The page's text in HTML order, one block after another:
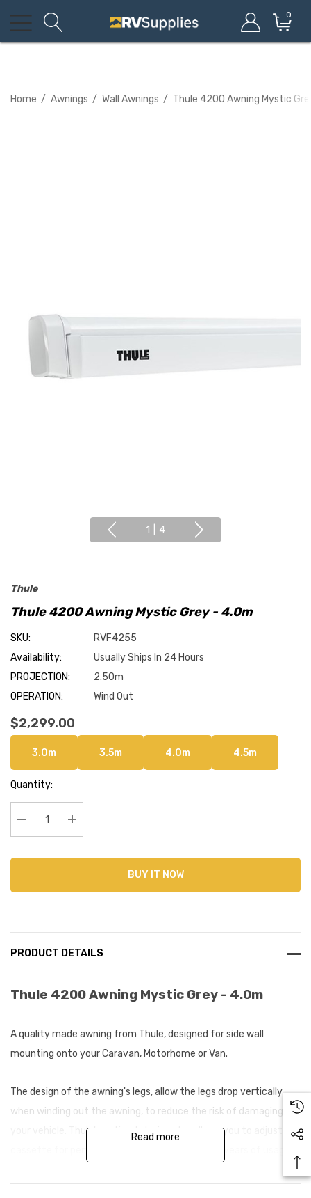
0
Home Awnings Wall Awnings Thule 4200 Awning Mystic
1 4
Thule
Thule 4200 Awning Mystic Grey - 4.0m
SKU:
RVF4255
Availability:
Usually Ships In 24 Hours
PROJECTION:
2.50m
OPERATION:
Wind Out
$2,299.00
3.0m 3.5m 4.0m 4.5m
Current
Stock:
Quantity:
Decrease Quantity:Increase Quantity:
BUY IT NOW
PRODUCT DETAILS
Thule 4200 Awning Mystic Grey - 4.0m
A quality made awning from Thule, designed for side wall
mounting onto your Caravan, Motorhome or Van.
The design of the awning's legs, allow the legs drop vertically
when winding out the awning, to reduce the risk of damaging
your vehicle. Thule's optimal closing also allows you to adjust the
cassette for perfect opening and closing after years of usage.
Read more